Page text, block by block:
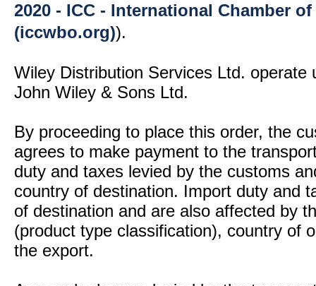
2020 - ICC - International Chamber
(iccwbo.org)).
Wiley Distribution Services Ltd. operate
John Wiley & Sons Ltd.
By proceeding to place this order, the
agrees to make payment to the
duty and taxes levied by the customs
country of destination. Import duty and
of destination and are also affected by
(product type classification), country of
the export.